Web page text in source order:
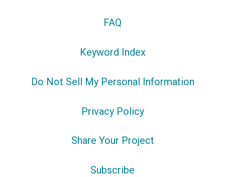
FAQ
Keyword Index
Do Not Sell My Personal Information
Privacy Policy
Share Your Project
Subscribe